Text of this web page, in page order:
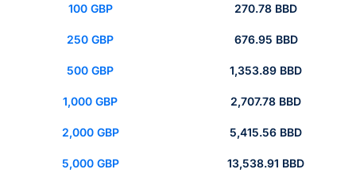
100 GBP 270.78 BBD
250 GBP 676.95 BBD
500 GBP 1,353.89 BBD
1,000 GBP 2,707.78 BBD
2,000 GBP 5,415.56 BBD
5,000 GBP 13,538.91 BBD